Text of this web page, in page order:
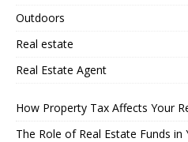
Outdoors
Real estate
Real Estate Agent
How Property Tax Affects Your
The Role of Real Estate Funds